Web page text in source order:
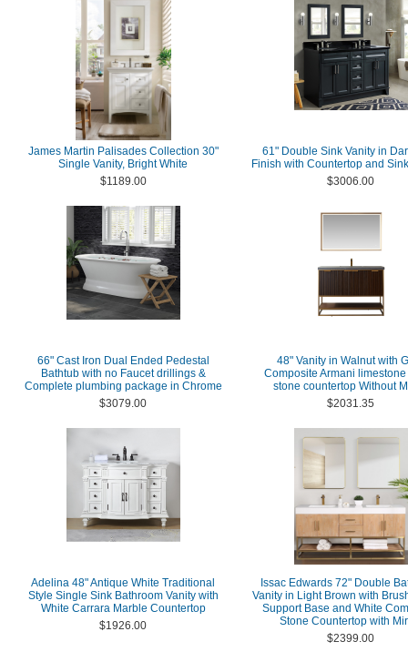
James Martin Palisades Collection 30"
Single Vanity, Bright White
$1189.00
61" Double Sink Vanity in
Finish with Countertop and
$3006.00
66" Cast Iron Dual Ended Pedestal
Bathtub with no Faucet drillings &
Complete plumbing package in Chrome
$3079.00
48" Vanity in Walnut with
Composite Armani
stone countertop Without
$2031.35
Adelina 48" Antique White Traditional
Style Single Sink Bathroom Vanity with
White Carrara Marble Countertop
$1926.00
Issac Edwards 72" Double
Vanity in Light Brown with
Support Base and White
Stone Countertop with
$2399.00